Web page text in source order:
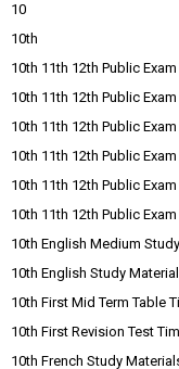
10
10th
10th 11th 12th Public
10th 11th 12th Public
10th 11th 12th Public
10th 11th 12th Public
10th 11th 12th Public
10th 11th 12th Public
10th English Medium
10th English Study
10th First Mid Term Table
10th First Revision Test
10th French Study